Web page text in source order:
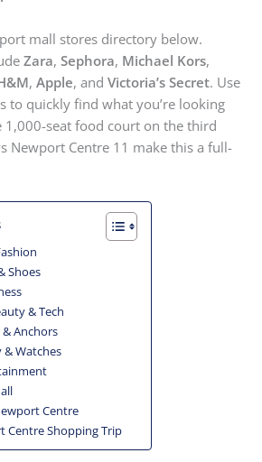
mall stores directory below.
Zara, Sephora, Michael Kors,
, Apple, and Victoria’s Secret. Use
to quickly find what you’re looking
seat food court on the third
Newport Centre 11 make this a full-
Shoes
& Tech
Anchors
& Watches
Centre
Centre Shopping Trip